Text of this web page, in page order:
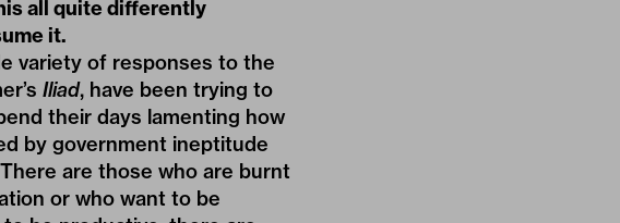
all quite differently
it.
variety of responses to the
Iliad, have been trying to
their days lamenting how
by government ineptitude
are those who are burnt
or who want to be